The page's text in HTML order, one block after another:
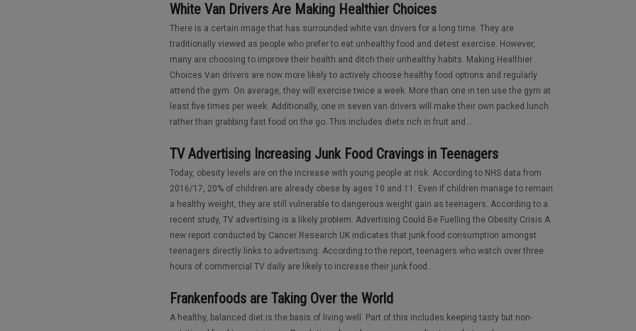
White Van Drivers Are Making Healthier Choices
There is a certain image that has surrounded white van drivers for a long time. They are
traditionally viewed as people who prefer to eat unhealthy food and detest exercise. However,
many are choosing to improve their health and ditch their unhealthy habits. Making Healthier
Choices Van drivers are now more likely to actively choose healthy food options and regularly
attend the gym. On average, they will exercise twice a week. More than one in ten use the gym at
least five times per week. Additionally, one in seven van drivers will make their own packed lunch
rather than grabbing fast food on the go. This includes diets rich in fruit and...
TV Advertising Increasing Junk Food Cravings in Teenagers
Today, obesity levels are on the increase with young people at risk. According to NHS data from
2016/17, 20% of children are already obese by ages 10 and 11. Even if children manage to remain
a healthy weight, they are still vulnerable to dangerous weight gain as teenagers. According to a
recent study, TV advertising is a likely problem. Advertising Could Be Fuelling the Obesity Crisis A
new report conducted by Cancer Research UK indicates that junk food consumption amongst
teenagers directly links to advertising. According to the report, teenagers who watch over three
hours of commercial TV daily are likely to increase their junk food...
Frankenfoods are Taking Over the World
A healthy, balanced diet is the basis of living well. Part of this includes keeping tasty but non-